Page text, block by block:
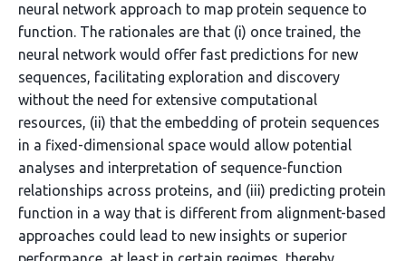
neural network approach to map protein sequence to
function. The rationales are that (i) once trained, the
neural network would offer fast predictions for new
sequences, facilitating exploration and discovery
without the need for extensive computational
resources, (ii) that the embedding of protein sequences
in a fixed-dimensional space would allow potential
analyses and interpretation of sequence-function
relationships across proteins, and (iii) predicting protein
function in a way that is different from alignment-based
approaches could lead to new insights or superior